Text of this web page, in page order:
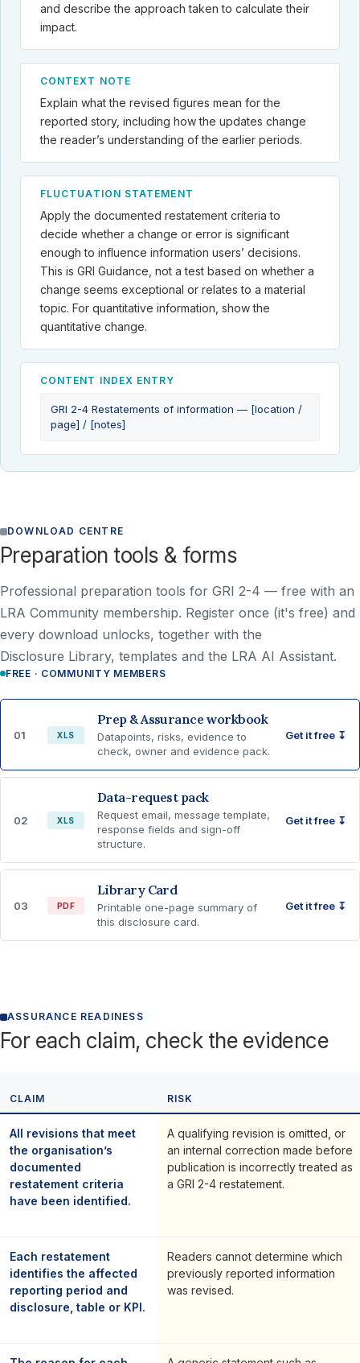
and describe the approach taken to calculate their
impact.
CONTEXT NOTE
Explain what the revised figures mean for the
reported story, including how the updates change
the reader’s understanding of the earlier periods.
FLUCTUATION STATEMENT
Apply the documented restatement criteria to
decide whether a change or error is significant
enough to influence information users’ decisions.
This is GRI Guidance, not a test based on whether a
change seems exceptional or relates to a material
topic. For quantitative information, show the
quantitative change.
CONTENT INDEX ENTRY
GRI 2-4 Restatements of information — [location /
page] / [notes]
DOWNLOAD CENTRE
Preparation tools & forms
Professional preparation tools for GRI 2-4 — free with an
LRA Community membership. Register once (it's free) and
every download unlocks, together with the
Disclosure Library, templates and the LRA AI Assistant.
FREE · COMMUNITY MEMBERS
01 XLS
Prep & Assurance workbook
Datapoints, risks, evidence to
check, owner and evidence pack.
Get it free ↧
02 XLS
Data-request pack
Request email, message template,
response fields and sign-off
structure.
Get it free ↧
03 PDF
Library Card
Printable one-page summary of
this disclosure card.
Get it free ↧
ASSURANCE READINESS
For each claim, check the evidence
CLAIM RISK
All revisions that meet
the organisation’s
documented
restatement criteria
have been identified.
A qualifying revision is omitted, or
an internal correction made before
publication is incorrectly treated as
a GRI 2-4 restatement.
Each restatement
identifies the affected
reporting period and
disclosure, table or KPI.
Readers cannot determine which
previously reported information
was revised.